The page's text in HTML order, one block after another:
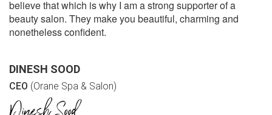
believe that which is why I am a strong supporter of a
beauty salon. They make you beautiful, charming and
nonetheless confident.
DINESH SOOD
CEO (Orane Spa & Salon)